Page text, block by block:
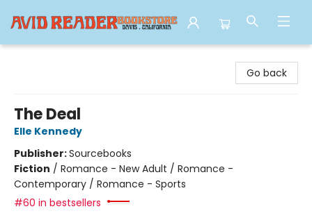
Go back
The Deal
Elle Kennedy
Publisher:Sourcebooks
Fiction / Romance - New Adult / Romance -
Contemporary / Romance - Sports
#60 in bestsellers